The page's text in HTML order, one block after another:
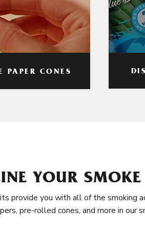
PAPER CONES
YOUR SMOKE
provide you with all of the smoking
pre-rolled cones, and more in our